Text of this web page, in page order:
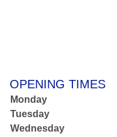
OPENING TIMES
Monday
Tuesday
Wednesday